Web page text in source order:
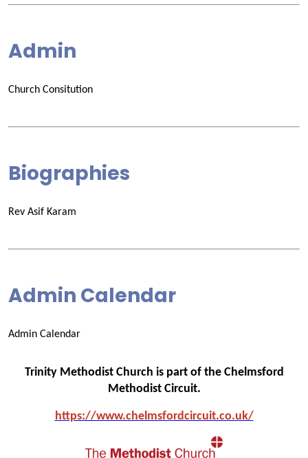
Admin
Church Consitution
Biographies
Rev Asif Karam
Admin Calendar
Admin Calendar
Trinity Methodist Church is part of the Chelmsford
Methodist Circuit.
https://www.chelmsfordcircuit.co.uk/